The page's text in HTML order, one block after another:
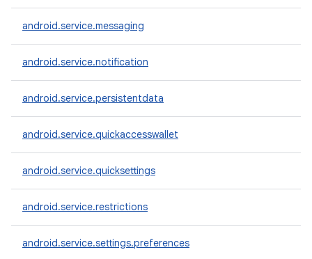
android.service.messaging
android.service.notification
android.service.persistentdata
android.service.quickaccesswallet
android.service.quicksettings
android.service.restrictions
android.service.settings.preferences